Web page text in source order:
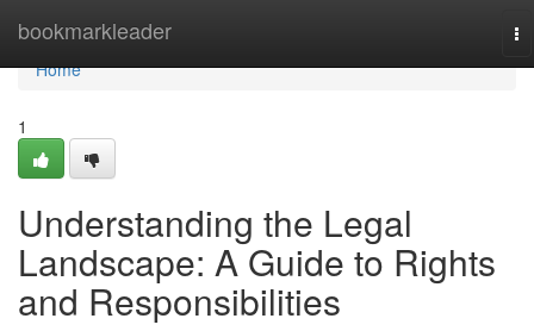
bookmarkleader
Home
Home
1
Understanding the Legal
Landscape: A Guide to Rights
and Responsibilities